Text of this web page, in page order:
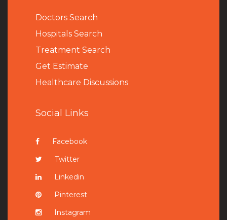
Doctors Search
Hospitals Search
Treatment Search
Get Estimate
Healthcare Discussions
Social Links
Facebook
Twitter
Linkedin
Pinterest
Instagram